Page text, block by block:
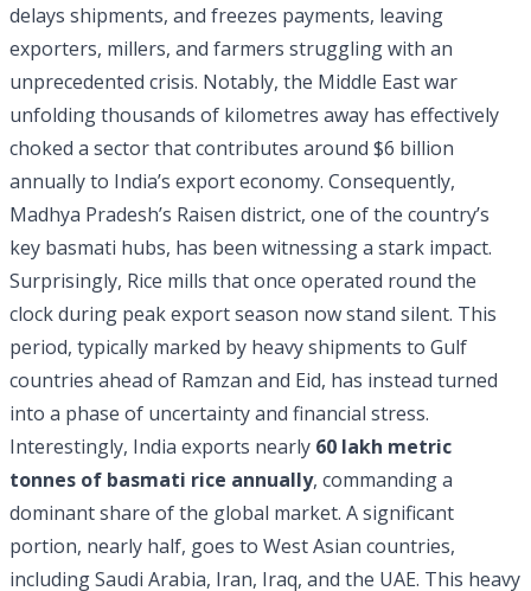
delays shipments, and freezes payments, leaving
exporters, millers, and farmers struggling with an
unprecedented crisis. Notably, the Middle East war
unfolding thousands of kilometres away has effectively
choked a sector that contributes around $6 billion
annually to India’s export economy. Consequently,
Madhya Pradesh’s Raisen district, one of the country’s
key basmati hubs, has been witnessing a stark impact.
Surprisingly, Rice mills that once operated round the
clock during peak export season now stand silent. This
period, typically marked by heavy shipments to Gulf
countries ahead of Ramzan and Eid, has instead turned
into a phase of uncertainty and financial stress.
Interestingly, India exports nearly 60 lakh metric
tonnes of basmati rice annually, commanding a
dominant share of the global market. A significant
portion, nearly half, goes to West Asian countries,
including Saudi Arabia, Iran, Iraq, and the UAE. This heavy